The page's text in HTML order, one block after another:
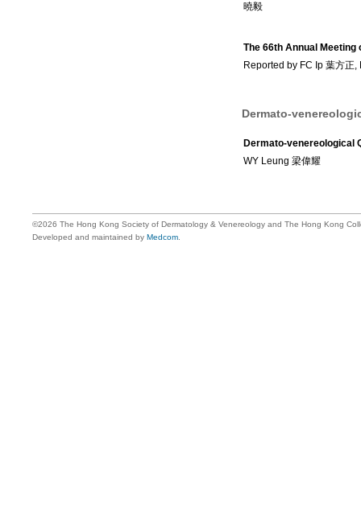
曉毅
The 66th Annual
Reported by FC Ip 葉方正,
Dermato-
Dermato-venereological
WY Leung 梁偉耀
©2026 The Hong Kong Society of Dermatology & Venereology and The Hong Kong
Developed and maintained by Medcom